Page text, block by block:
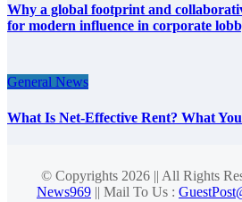
Why a global footprint and
for modern influence in corporate
General News
What Is Net-Effective Rent? What
© Copyrights 2026 || All Rights
News969 || Mail To Us :